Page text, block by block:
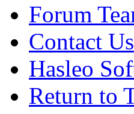
Forum
Contact Us
Hasleo
Return to